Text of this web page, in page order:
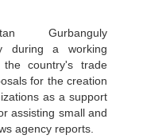
Gurbanguly
during a working
country's trade
for the creation
as a support
assisting small and
agency reports.